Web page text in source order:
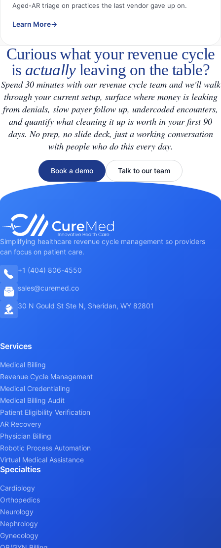
Aged-AR triage on practices the last vendor gave up on.
Learn More→
Curious what your revenue cycle
is actuallyleaving on the table?
Spend 30 minutes with our revenue cycle team and we'll walk
through your current setup, surface where money is leaking
from denials, slow payer follow up, undercoded encounters,
and quantify what cleaning it up is worth in your first 90
days. No prep, no slide deck, just a working conversation
with people who do this every day.
Book a demo Talk to our team
Simplifying healthcare revenue cycle management so providers
can focus on patient care.
+1 (404) 806-4550
sales@curemed.co
30 N Gould St Ste N, Sheridan, WY 82801
Services
Medical Billing
Revenue Cycle Management
Medical Credentialing
Medical Billing Audit
Patient Eligibility Verification
AR Recovery
Physician Billing
Robotic Process Automation
Virtual Medical Assistance
Specialties
Cardiology
Orthopedics
Neurology
Nephrology
Gynecology